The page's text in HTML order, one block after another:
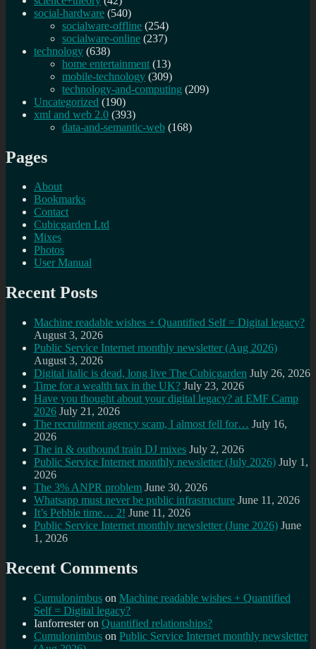
social-hardware (540)
socialware-offline (254)
socialware-online (237)
technology (638)
home entertainment (13)
mobile-technology (309)
technology-and-computing (209)
Uncategorized (190)
xml and web 2.0 (393)
data-and-semantic-web (168)
Pages
About
Bookmarks
Contact
Cubicgarden Ltd
Mixes
Photos
User Manual
Recent Posts
Machine readable wishes + Quantified Self = Digital legacy?
August 3, 2026
Public Service Internet monthly newsletter (Aug 2026)
August 3, 2026
Digital italic is dead, long live The Cubicgarden July 26, 2026
Time for a wealth tax in the UK? July 23, 2026
Have you thought about your digital legacy? at EMF Camp
2026 July 21, 2026
The recruitment agency scam, I almost fell for… July 16,
2026
The in & outbound train DJ mixes July 2, 2026
Public Service Internet monthly newsletter (July 2026) July 1,
2026
The 3% ANPR problem June 30, 2026
Whatsapp must never be public infrastructure June 11, 2026
It’s Pebble time… 2! June 11, 2026
Public Service Internet monthly newsletter (June 2026) June
1, 2026
Recent Comments
Cumulonimbus on Machine readable wishes + Quantified
Self = Digital legacy?
Ianforresteron Quantified relationships?
Cumulonimbus on Public Service Internet monthly newsletter